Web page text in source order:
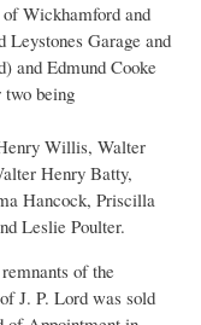
Wickhamford and
Garage and
and Edmund Cooke
being
Willis, Walter
Henry Batty,
Hancock, Priscilla
Leslie Poulter.
of the
J. P. Lord was sold